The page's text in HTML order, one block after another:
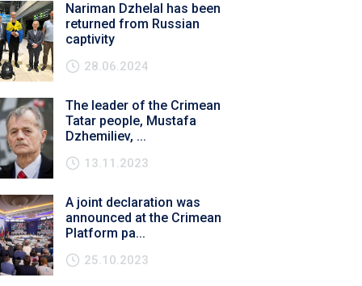
Nariman Dzhelal has been
returned from Russian
captivity
28.06.2024
The leader of the Crimean
Tatar people, Mustafa
Dzhemiliev, ...
13.11.2023
A joint declaration was
announced at the Crimean
Platform pa...
25.10.2023